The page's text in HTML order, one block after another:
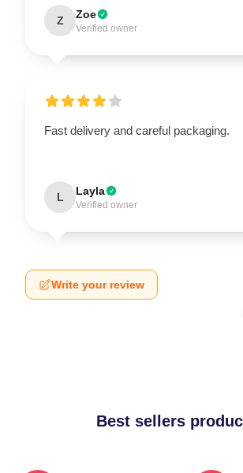
Z Zoe
Verified owner
Fast delivery and careful packaging.
L Layla
Verified owner
Write your review
Best sellers